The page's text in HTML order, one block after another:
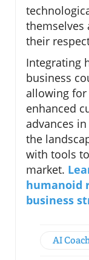
themselves
their
Integrating
business
allowing
enhanced
advances
the
with tools
market.
humanoid
business
AI